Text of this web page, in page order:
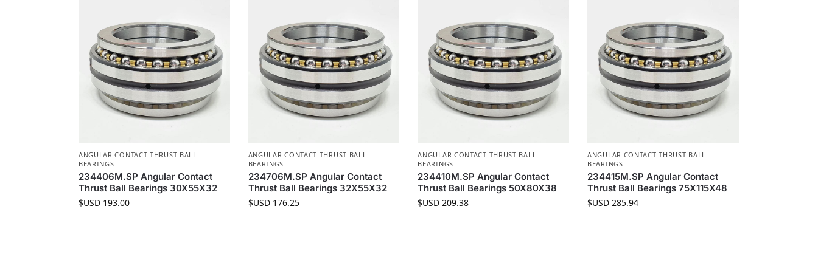
ANGULAR CONTACT THRUST BALL
BEARINGS
234406M.SP Angular Contact
Thrust Ball Bearings 30X55X32
$USD193.00
ANGULAR CONTACT THRUST BALL
BEARINGS
234706M.SP Angular Contact
Thrust Ball Bearings 32X55X32
$USD176.25
ANGULAR CONTACT THRUST BALL
BEARINGS
234410M.SP Angular Contact
Thrust Ball Bearings 50X80X38
$USD 209.38
ANGULAR CONTACT THRUST BALL
BEARINGS
234415M.SP Angular Contact
Thrust Ball Bearings 75X115X48
$USD 285.94